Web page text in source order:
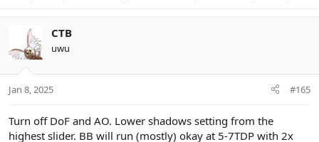
CTB
uwu
Jan 8, 2025 #165
Turn off DoF and AO. Lower shadows setting from the
highest slider. BB will run (mostly) okay at 5-7TDP with 2x